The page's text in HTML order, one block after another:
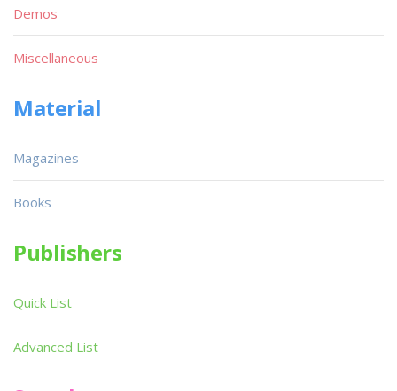
Demos
Miscellaneous
Material
Magazines
Books
Publishers
Quick List
Advanced List